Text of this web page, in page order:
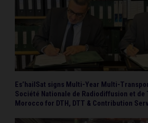
Es’hailSat signs Multi-Year Multi-
Société Nationale de Radiodiffusion et de
Morocco for DTH, DTT & Contribution